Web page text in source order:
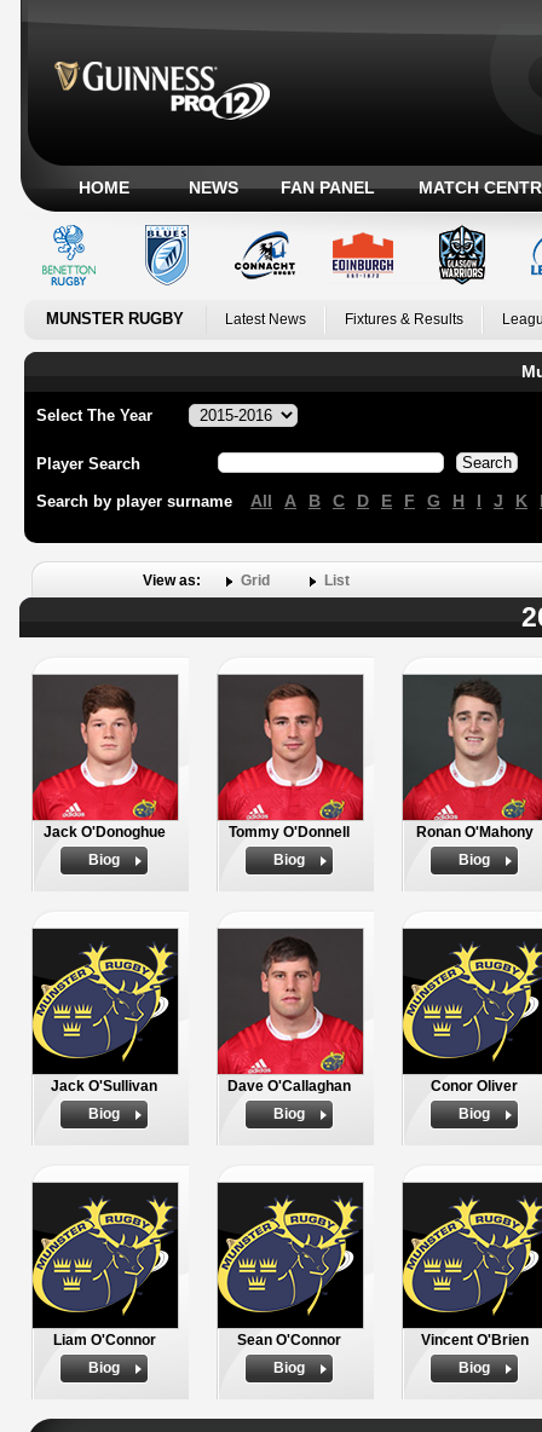
HOME NEWS FAN PANEL MATCH
MUNSTER RUGBY Latest News Fixtures & Results
Select The Year
Player Search
Search by player surname All A B C D E F G H I J K
View as: Grid List
Jack O'Donoghue
Biog
Tommy O'Donnell
Biog
Ronan O'Mahony
Biog
Jack O'Sullivan
Biog
Dave O'Callaghan
Biog
Conor Oliver
Biog
Liam O'Connor
Biog
Sean O'Connor
Biog
Vincent O'Brien
Biog